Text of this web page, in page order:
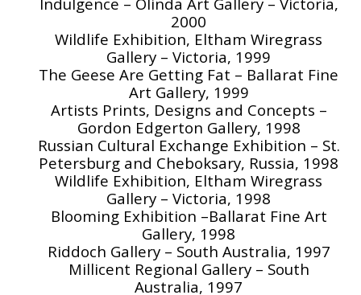
2000
Wildlife Exhibition, Eltham Wiregrass
Gallery – Victoria, 1999
The Geese Are Getting Fat – Ballarat Fine
Art Gallery, 1999
Artists Prints, Designs and Concepts –
Gordon Edgerton Gallery, 1998
Russian Cultural Exchange Exhibition – St.
Petersburg and Cheboksary, Russia, 1998
Wildlife Exhibition, Eltham Wiregrass
Gallery – Victoria, 1998
Blooming Exhibition –Ballarat Fine Art
Gallery, 1998
Riddoch Gallery – South Australia, 1997
Millicent Regional Gallery – South
Australia, 1997